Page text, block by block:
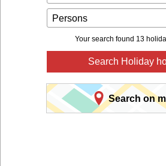
Persons
Your search found 13
Search Holiday
Search on